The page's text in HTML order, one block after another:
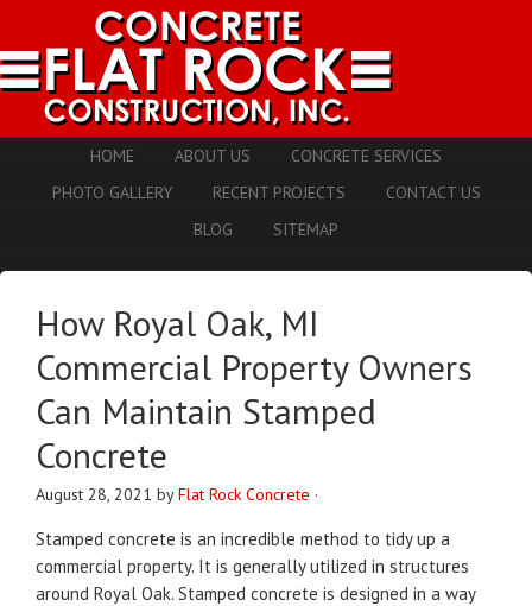
HOME ABOUT US
CONCRETE SERVICES
PHOTO GALLERY
RECENT PROJECTS
CONTACT US
BLOG
SITEMAP
How Royal Oak, MI
Commercial Property Owners
Can Maintain Stamped
Concrete
August 28, 2021 byFlat Rock Concrete ·
Stamped concrete is an incredible method to tidy up a
commercial property. It is generally utilized in structures
around Royal Oak. Stamped concrete is designed in a way